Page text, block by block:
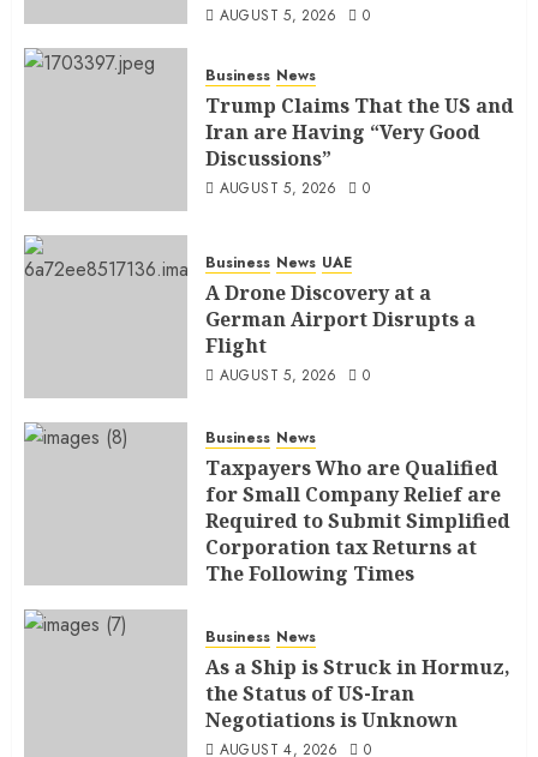
AUGUST 5, 2026 0
Business News
Trump Claims That the US and
Iran are Having “Very Good
Discussions”
AUGUST 5, 2026 0
Business News UAE
A Drone Discovery at a
German Airport Disrupts a
Flight
AUGUST 5, 2026 0
Business News
Taxpayers Who are Qualified
for Small Company Relief are
Required to Submit Simplified
Corporation tax Returns at
The Following Times
Business News
As a Ship is Struck in Hormuz,
the Status of US-Iran
Negotiations is Unknown
AUGUST 4, 2026 0